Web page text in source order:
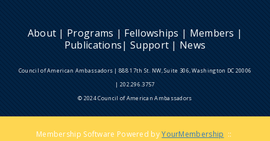
About | Programs | Fellowships | Members |
Publications| Support | News
Council of American Ambassadors | 888 17th St. NW, Suite 306, Washington DC 20006
| 202.296.3757
© 2024 Council of American Ambassadors
Membership Software Powered byYourMembership ::